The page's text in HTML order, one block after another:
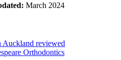
March 2024
Auckland reviewed
Orthodontics